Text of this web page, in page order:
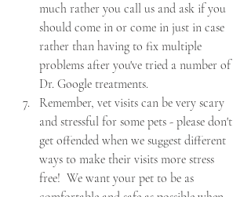
much rather you call us and ask if you
should come in or come in just in case
rather than having to fix multiple
problems after you've tried a number of
Dr. Google treatments.
Remember, vet visits can be very scary
and stressful for some pets - please don't
get offended when we suggest different
ways to make their visits more stress
free!  We want your pet to be as